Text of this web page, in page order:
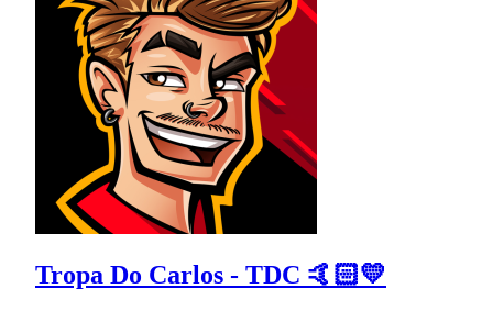
Tropa Do Carlos - TDC 🤙🏻💛